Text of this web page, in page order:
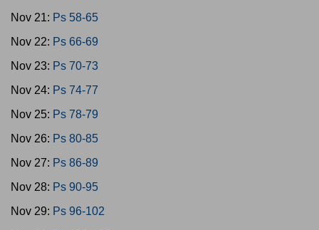
Nov 21: Ps 58-65
Nov 22: Ps 66-69
Nov 23: Ps 70-73
Nov 24: Ps 74-77
Nov 25: Ps 78-79
Nov 26: Ps 80-85
Nov 27: Ps 86-89
Nov 28: Ps 90-95
Nov 29: Ps 96-102